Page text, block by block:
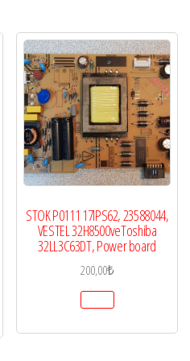
STOK P0111 17IPS62, 23588044,
VESTEL 32H8500veToshiba
32LL3C63DT, Power board
200,00₺